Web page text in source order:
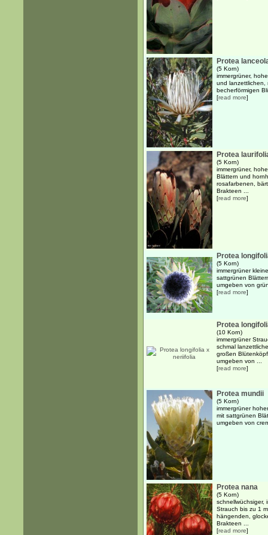
Protea
(5 Korn)
immergrüner,
und lanzettlichen,
becherförmigen
[read more]
Protea
(5 Korn)
immergrüner,
Blättern und
rosafarbenen,
Brakteen ...
[read more]
Protea
(5 Korn)
immergrüner
sattgrünen
umgeben von
[read more]
Protea
(10 Korn)
immergrüner
schmal
großen
umgeben von ...
[read more]
Protea mundii
(5 Korn)
immergrüner
mit sattgrünen
umgeben von
Protea nana
(5 Korn)
schnellwüchsiger,
Strauch bis zu 1
hängenden,
Brakteen ...
[read more]